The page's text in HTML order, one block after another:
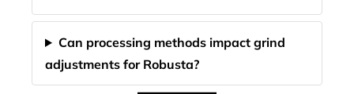
Can processing methods impact grind
adjustments for Robusta?